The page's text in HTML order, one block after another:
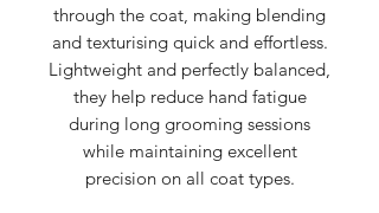
through the coat, making blending
and texturising quick and effortless.
Lightweight and perfectly balanced,
they help reduce hand fatigue
during long grooming sessions
while maintaining excellent
precision on all coat types.